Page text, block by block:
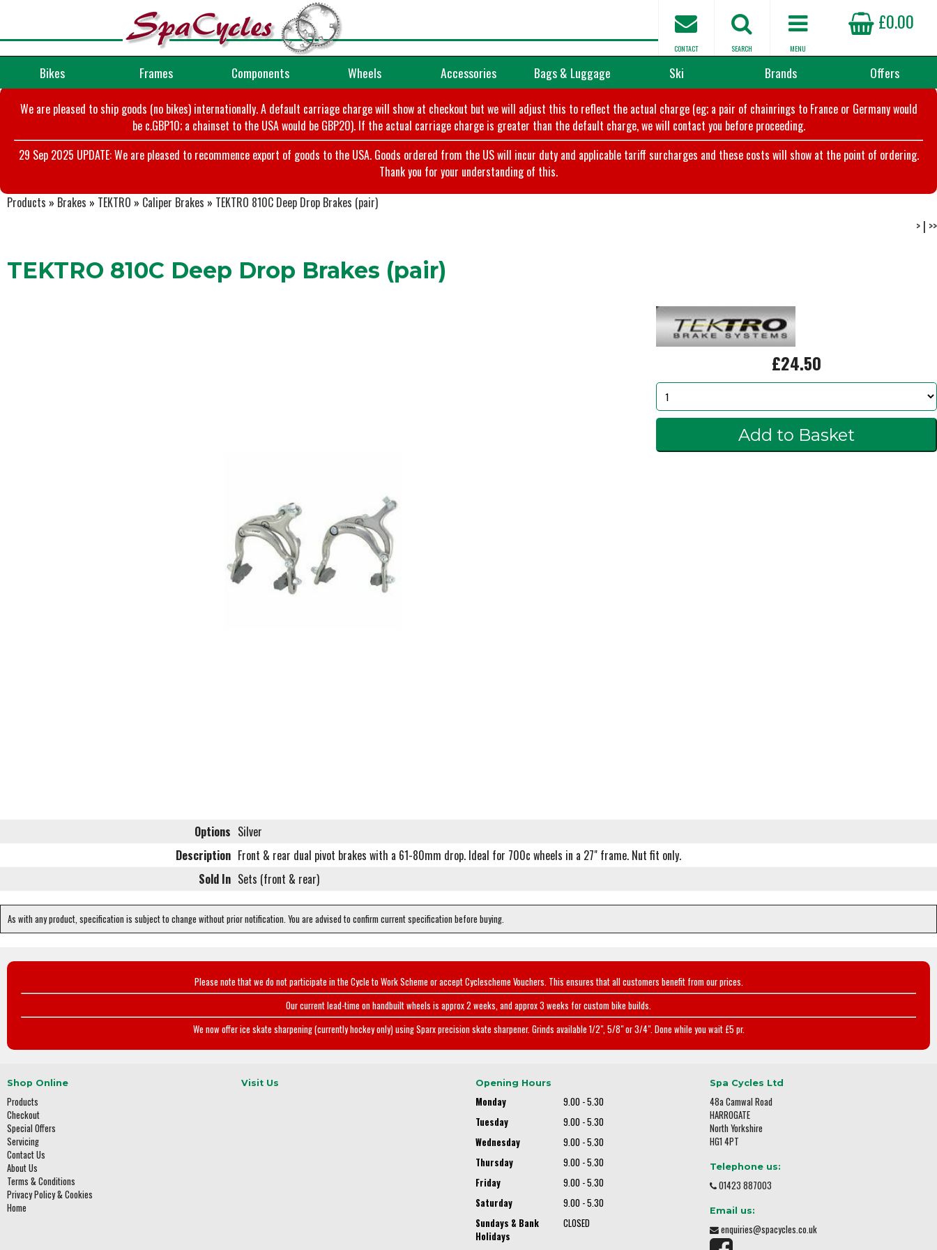
£0.00
MENU
SEARCH
CONTACT
Bikes Frames Components Wheels Accessories Bags & Luggage Ski Brands Offers
We are pleased to ship goods (no bikes) internationally. A default carriage charge will show at checkout but we will adjust this to reflect the actual charge (eg; a pair of chainrings to France or Germany would
be c.GBP10; a chainset to the USA would be GBP20). If the actual carriage charge is greater than the default charge, we will contact you before proceeding.
29 Sep 2025 UPDATE: We are pleased to recommence export of goods to the USA. Goods ordered from the US will incur duty and applicable tariff surcharges and these costs will show at the point of ordering.
Thank you for your understanding of this.
Products » Brakes » TEKTRO » Caliper Brakes » TEKTRO 810C Deep Drop Brakes (pair)
> | >>
TEKTRO 810C Deep Drop Brakes (pair)
£24.50
Options Silver
Description Front & rear dual pivot brakes with a 61-80mm drop. Ideal for 700c wheels in a 27" frame. Nut fit only.
Sold In Sets (front & rear)
As with any product, specification is subject to change without prior notification. You are advised to confirm current specification before buying.
Please note that we do not participate in the Cycle to Work Scheme or accept Cyclescheme Vouchers. This ensures that all customers benefit from our prices.
Our current lead-time on handbuilt wheels is approx 2 weeks, and approx 3 weeks for custom bike builds.
We now offer ice skate sharpening (currently hockey only) using Sparx precision skate sharpener. Grinds available 1/2", 5/8" or 3/4". Done while you wait £5 pr.
Shop Online
Products
Checkout
Special Offers
Servicing
Contact Us
About Us
Terms & Conditions
Privacy Policy & Cookies
Home
Visit Us Opening Hours
Monday
9.00 - 5.30
Tuesday
9.00 - 5.30
Wednesday
9.00 - 5.30
Thursday
9.00 - 5.30
Friday
9.00 - 5.30
Saturday
9.00 - 5.30
Sundays & Bank
Holidays
CLOSED
Spa Cycles Ltd
48a Camwal Road
HARROGATE
North Yorkshire
HG1 4PT
Telephone us:
01423 887003
Email us:
enquiries@spacycles.co.uk